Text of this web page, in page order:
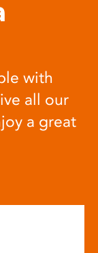
with
all our
a great